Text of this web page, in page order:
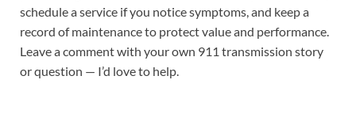
schedule a service if you notice symptoms, and keep a
record of maintenance to protect value and performance.
Leave a comment with your own 911 transmission story
or question — I’d love to help.